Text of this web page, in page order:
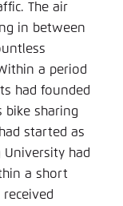
The air
in between
a period
had founded
bike sharing
started as
had
a short